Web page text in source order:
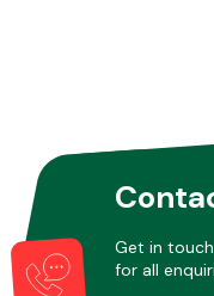
Miscellaneous
Get in
for all